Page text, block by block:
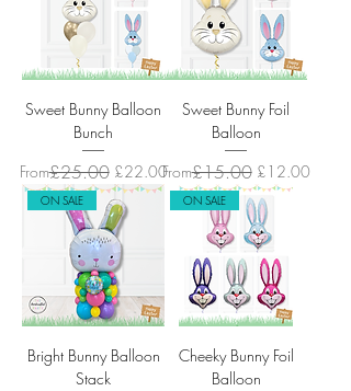
Sweet Bunny Balloon
Bunch
From
Regular Price
£25.00 £22.00
Sale Price
Sweet Bunny Foil
Balloon
From
Regular Price
£15.00 £12.00
Sale Price
ON SALE
Bright Bunny Balloon
Stack
ON SALE
Cheeky Bunny Foil
Balloon